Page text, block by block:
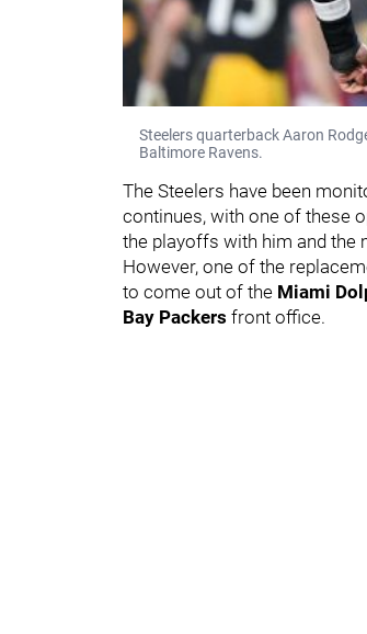
Steelers quarterback Aaron
Baltimore Ravens.
The Steelers have been
continues, with one of these
the playoffs with him and the
However, one of the
to come out of the Miami
Bay Packers front office.